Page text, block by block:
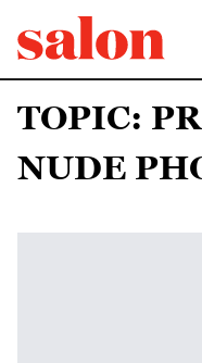
TOPIC:
NUDE